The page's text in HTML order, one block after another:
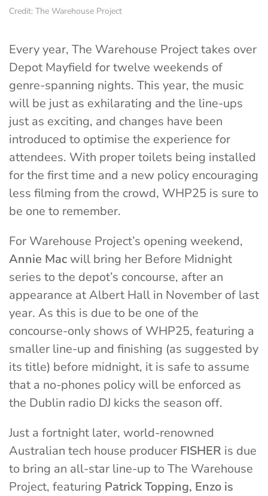
Credit: The Warehouse Project
Every year, The Warehouse Project takes over
Depot Mayfield for twelve weekends of
genre-spanning nights. This year, the music
will be just as exhilarating and the line-ups
just as exciting, and changes have been
introduced to optimise the experience for
attendees. With proper toilets being installed
for the first time and a new policy encouraging
less filming from the crowd, WHP25 is sure to
be one to remember.
For Warehouse Project’s opening weekend,
Annie Macwill bring her Before Midnight
series to the depot’s concourse, after an
appearance at Albert Hall in November of last
year. As this is due to be one of the
concourse-only shows of WHP25, featuring a
smaller line-up and finishing (as suggested by
its title) before midnight, it is safe to assume
that a no-phones policy will be enforced as
the Dublin radio DJ kicks the season off.
Just a fortnight later, world-renowned
Australian tech house producer FISHER is due
to bring an all-star line-up to The Warehouse
Project, featuring Patrick Topping, Enzo is